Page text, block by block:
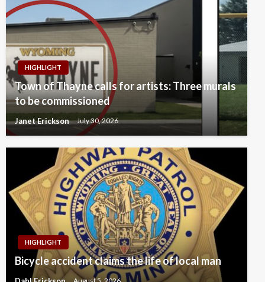
HIGHLIGHT
Town of Thayne calls for artists: Three murals
to be commissioned
Janet Erickson July 30, 2026
HIGHLIGHT
Bicycle accident claims the life of local man